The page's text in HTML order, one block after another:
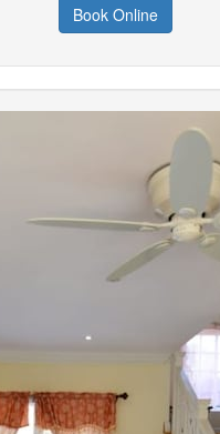
Book Online